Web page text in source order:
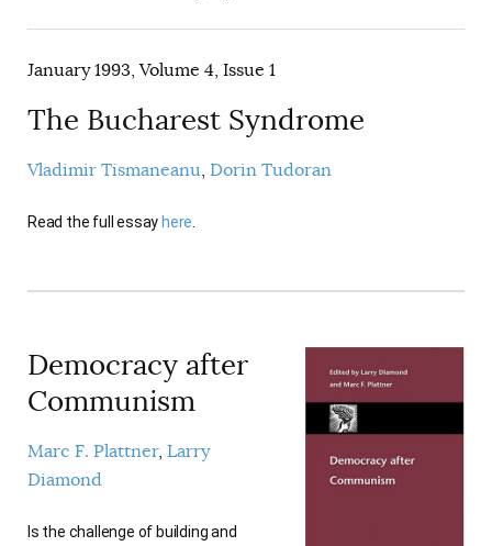
January 1993, Volume 4, Issue 1
The Bucharest Syndrome
Vladimir Tismaneanu Dorin Tudoran
Read the full essay here
Democracy after
Communism
Marc F. Plattner Larry
Diamond
Is the challenge of building and